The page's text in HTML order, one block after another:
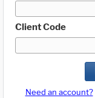
Client Code
Need an account?